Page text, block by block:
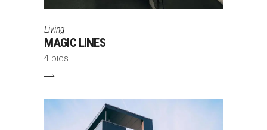
Living
MAGIC LINES
4 pics